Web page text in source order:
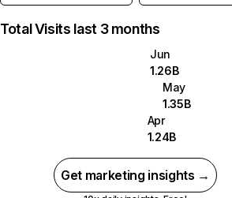
Total Visits last 3 months
Jun
1.26B
May
1.35B
Apr
1.24B
Get marketing insights →